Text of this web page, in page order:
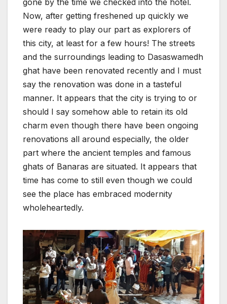
Now, after getting freshened up quickly we
were ready to play our part as explorers of
this city, at least for a few hours! The streets
and the surroundings leading to Dasaswamedh
ghat have been renovated recently and I must
say the renovation was done in a tasteful
manner. It appears that the city is trying to or
should I say somehow able to retain its old
charm even though there have been ongoing
renovations all around especially, the older
part where the ancient temples and famous
ghats of Banaras are situated. It appears that
time has come to still even though we could
see the place has embraced modernity
wholeheartedly.